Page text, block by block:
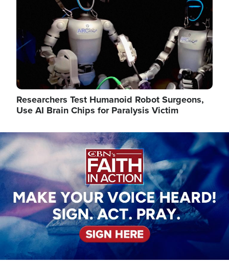
Researchers Test Humanoid Robot Surgeons,
Use AI Brain Chips for Paralysis Victim
Image